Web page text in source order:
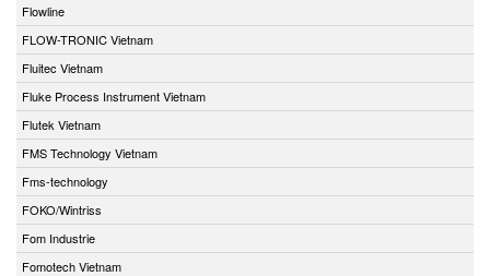
Flowline
FLOW-TRONIC Vietnam
Fluitec Vietnam
Fluke Process Instrument Vietnam
Flutek Vietnam
FMS Technology Vietnam
Fms-technology
FOKO/Wintriss
Fom Industrie
Fomotech Vietnam